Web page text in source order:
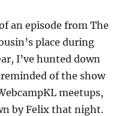
an episode from The
place during
I’ve hunted down
reminded of the show
meetups,
by Felix that night.